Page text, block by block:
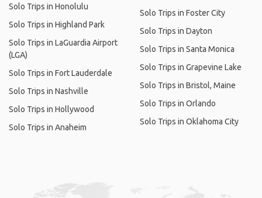
Solo Trips in Honolulu
Solo Trips in Highland Park
Solo Trips in LaGuardia Airport
(LGA)
Solo Trips in Fort Lauderdale
Solo Trips in Nashville
Solo Trips in Hollywood
Solo Trips in Anaheim
Solo Trips in Foster City
Solo Trips in Dayton
Solo Trips in Santa Monica
Solo Trips in Grapevine Lake
Solo Trips in Bristol, Maine
Solo Trips in Orlando
Solo Trips in Oklahoma City